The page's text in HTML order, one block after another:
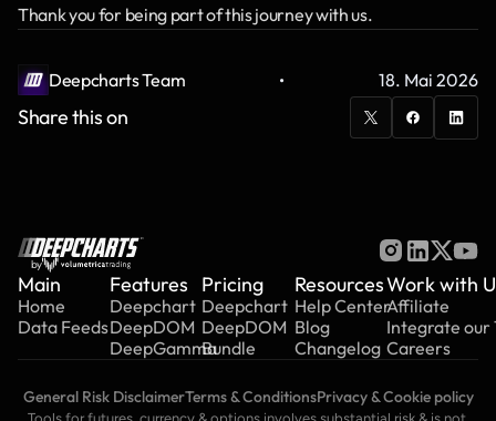
Thank you for being part of this journey with us.
Deepcharts Team · 18. Mai 2026
Share this on
by
Main
Home
Data Feeds
Features
Deepchart
DeepDOM
DeepGamma
Pricing
Deepchart
DeepDOM
Bundle
Resources
Help Center
Blog
Changelog
Work with
Affiliate
Integrate our
Careers
General Risk DisclaimerTerms & ConditionsPrivacy & Cookie policy